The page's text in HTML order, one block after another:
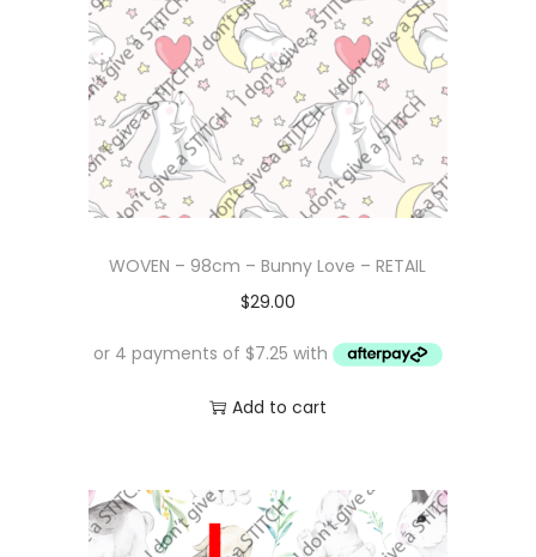
WOVEN – 98cm – Bunny Love – RETAIL
$29.00
Add to cart